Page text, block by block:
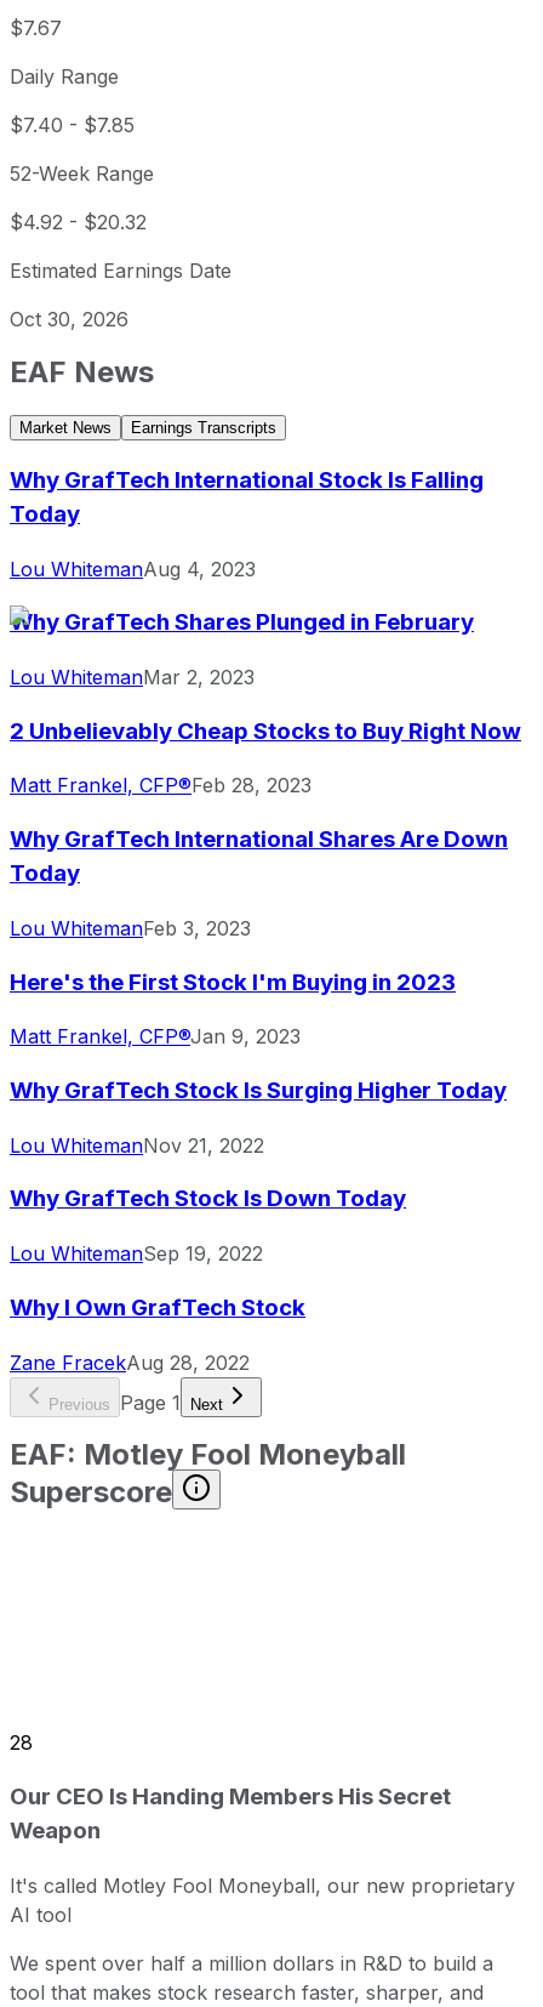
$7.67
Daily Range
$7.40 - $7.85
52-Week Range
$4.92 - $20.32
Estimated Earnings Date
Oct 30, 2026
EAF News
Market News Earnings Transcripts
Why GrafTech International Stock Is Falling
Today
Lou WhitemanAug 4, 2023
Why GrafTech Shares Plunged in February
Lou WhitemanMar 2, 2023
2 Unbelievably Cheap Stocks to Buy Right Now
Matt Frankel, CFP®Feb 28, 2023
Why GrafTech International Shares Are Down
Today
Lou WhitemanFeb 3, 2023
Here's the First Stock I'm Buying in 2023
Matt Frankel, CFP®Jan 9, 2023
Why GrafTech Stock Is Surging Higher Today
Lou WhitemanNov 21, 2022
Why GrafTech Stock Is Down Today
Lou WhitemanSep 19, 2022
Why I Own GrafTech Stock
Zane FracekAug 28, 2022
Previous Page 1 Next
EAF: Motley Fool Moneyball
Superscore
28
Our CEO Is Handing Members His Secret
Weapon
It's called Motley Fool Moneyball, our new proprietary
AI tool
We spent over half a million dollars in R&D to build a
tool that makes stock research faster, sharper, and